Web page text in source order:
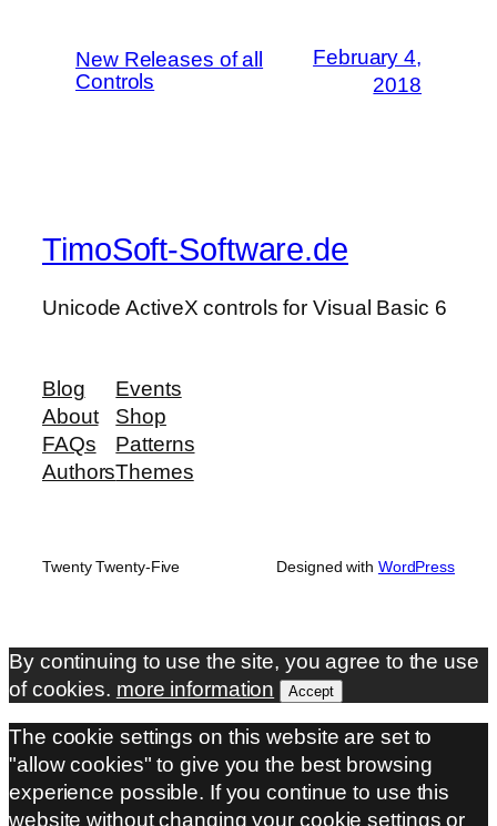
New Releases of all
Controls
February 4,
2018
TimoSoft-Software.de
Unicode ActiveX controls for Visual Basic 6
Blog
About
FAQs
Authors
Events
Shop
Patterns
Themes
Twenty Twenty-Five Designed with WordPress
By continuing to use the site, you agree to the use
of cookies. more information Accept
The cookie settings on this website are set to
"allow cookies" to give you the best browsing
experience possible. If you continue to use this
website without changing your cookie settings or